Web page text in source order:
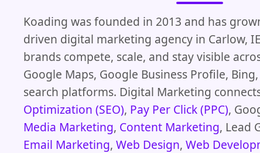
Koading was founded in 2013 and has
driven digital marketing agency in Carlow,
brands compete, scale, and stay visible
Google Maps, Google Business Profile,
search platforms. Digital Marketing
Optimization (SEO), Pay Per Click (PPC),
Media Marketing, Content Marketing, Lead
Email Marketing, Web Design, Web